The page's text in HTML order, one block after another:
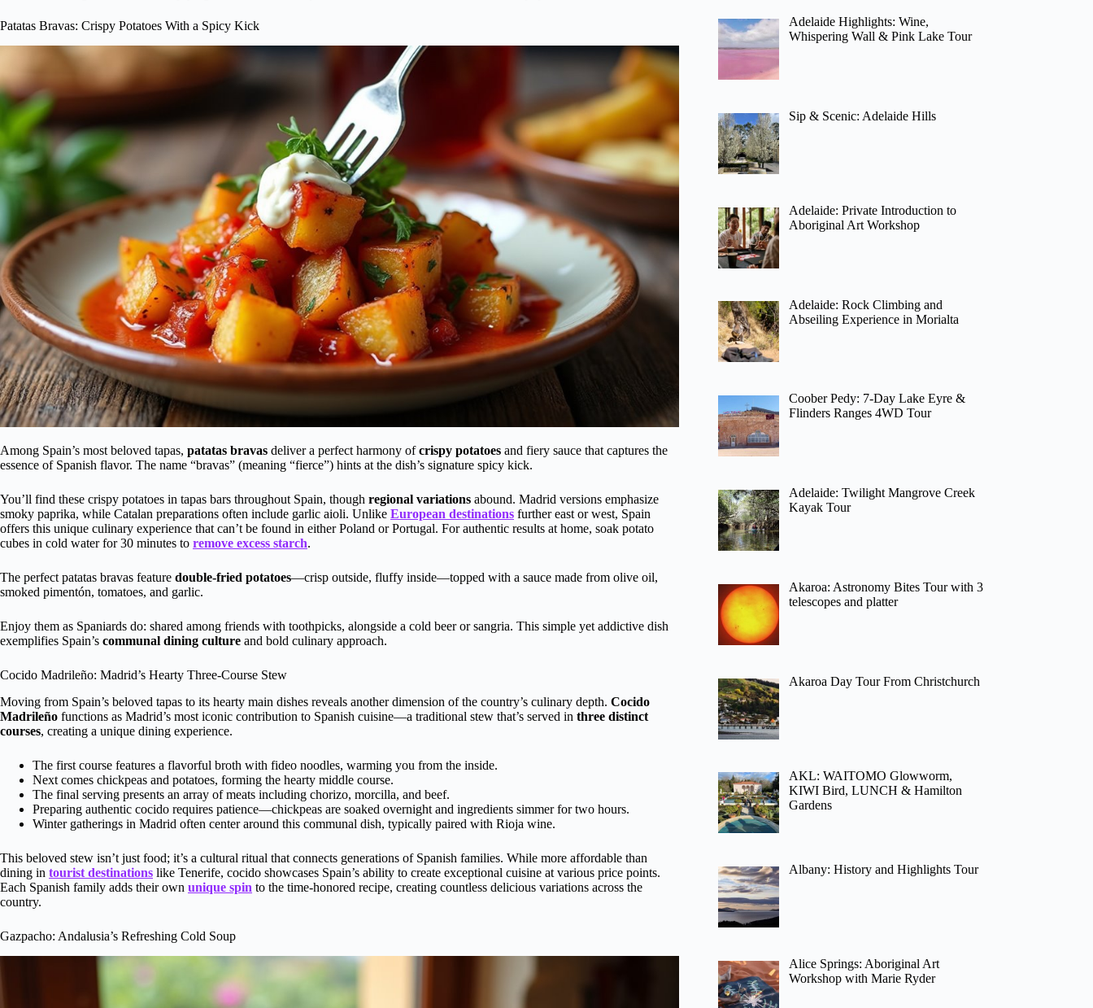
Patatas Bravas: Crispy Potatoes With a Spicy Kick
Among Spain’s most beloved tapas, patatas bravas deliver a perfect harmony ofcrispy potatoes and fiery sauce that captures the
essence of Spanish flavor. The name “bravas” (meaning “fierce”) hints at the dish’s signature spicy kick.
You’ll find these crispy potatoes in tapas bars throughout Spain, though regional variations abound. Madrid versions emphasize
smoky paprika, while Catalan preparations often include garlic aioli. Unlike European destinations further east or west, Spain
offers this unique culinary experience that can’t be found in either Poland or Portugal. For authentic results at home, soak potato
cubes in cold water for 30 minutes to remove excess starch.
The perfect patatas bravas feature double-fried potatoes—crisp outside, fluffy inside—topped with a sauce made from olive oil,
smoked pimentón, tomatoes, and garlic.
Enjoy them as Spaniards do: shared among friends with toothpicks, alongside a cold beer or sangria. This simple yet addictive dish
exemplifies Spain’s communal dining culture and bold culinary approach.
Cocido Madrileño: Madrid’s Hearty Three-Course Stew
Moving from Spain’s beloved tapas to its hearty main dishes reveals another dimension of the country’s culinary depth. Cocido
Madrileño functions as Madrid’s most iconic contribution to Spanish cuisine—a traditional stew that’s served in three distinct
courses, creating a unique dining experience.
The first course features a flavorful broth with fideo noodles, warming you from the inside.
Next comes chickpeas and potatoes, forming the hearty middle course.
The final serving presents an array of meats including chorizo, morcilla, and beef.
Preparing authentic cocido requires patience—chickpeas are soaked overnight and ingredients simmer for two hours.
Winter gatherings in Madrid often center around this communal dish, typically paired with Rioja wine.
This beloved stew isn’t just food; it’s a cultural ritual that connects generations of Spanish families. While more affordable than
dining in tourist destinations like Tenerife, cocido showcases Spain’s ability to create exceptional cuisine at various price points.
Each Spanish family adds their own unique spin to the time-honored recipe, creating countless delicious variations across the
country.
Gazpacho: Andalusia’s Refreshing Cold Soup
Adelaide Highlights: Wine,
Whispering Wall & Pink Lake Tour
Sip & Scenic: Adelaide Hills
Adelaide: Private Introduction to
Aboriginal Art Workshop
Adelaide: Rock Climbing and
Abseiling Experience in Morialta
Coober Pedy: 7-Day Lake Eyre &
Flinders Ranges 4WD Tour
Adelaide: Twilight Mangrove Creek
Kayak Tour
Akaroa: Astronomy Bites Tour with 3
telescopes and platter
Akaroa Day Tour From Christchurch
AKL: WAITOMO Glowworm,
KIWI Bird, LUNCH & Hamilton
Gardens
Albany: History and Highlights Tour
Alice Springs: Aboriginal Art
Workshop with Marie Ryder